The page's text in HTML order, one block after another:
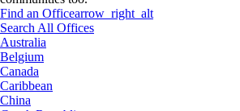
Find an Officearrow_right_alt
Search All Offices
Australia
Belgium
Canada
Caribbean
China